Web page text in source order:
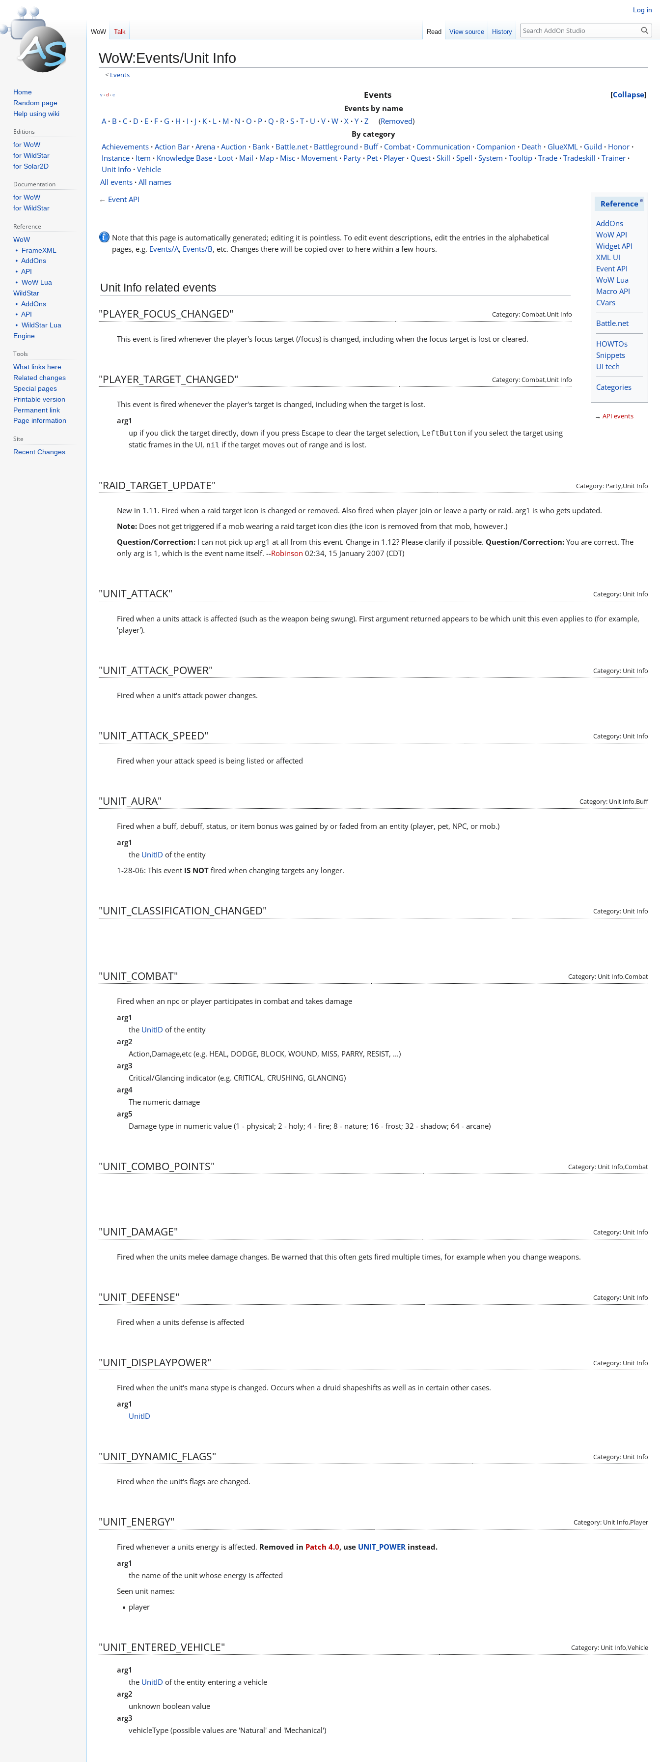
Log in
WoW Talk Read View source History Search
Home
Random page
Help using wiki
Editions
for WoW
for WildStar
for Solar2D
Documentation
for WoW
for WildStar
Reference
WoW
⦁ FrameXML
⦁ AddOns
⦁ API
⦁ WoW Lua
WildStar
⦁ AddOns
⦁ API
⦁ WildStar Lua
Engine
Tools
What links here
Related changes
Special pages
Printable version
Permanent link
Page information
Site
Recent Changes
WoW:Events/Unit Info
< Events
Jump
Jump
Collapse
v • d • e Events
Events by name
A· B · C· D · E· F· G · H · I · J · K· L · M · N · O · P· Q · R· S· T· U · V· W· X· Y· Z (Removed)
By category
Achievements· Action Bar· Arena· Auction · Bank· Battle.net· Battleground · Buff· Combat· Communication · Companion · Death · GlueXML · Guild · Honor·
Instance· Item · Knowledge Base· Loot· Mail · Map· Misc· Movement· Party· Pet· Player· Quest· Skill · Spell · System · Tooltip· Trade· Tradeskill · Trainer·
Unit Info· Vehicle
All events · All names
Reference e
AddOns
WoW API
Widget API
XML UI
Event API
WoW Lua
Macro API
CVars
Battle.net
HOWTOs
Snippets
UI tech
Categories
→ API events
← Event API
Note that this page is automatically generated; editing it is pointless. To edit event descriptions, edit the entries in the alphabetical
pages, e.g. Events/A, Events/B, etc. Changes there will be copied over to here within a few hours.
Unit Info related events
"PLAYER_FOCUS_CHANGED" Category: Combat,Unit Info
This event is fired whenever the player's focus target (/focus) is changed, including when the focus target is lost or cleared.
"PLAYER_TARGET_CHANGED" Category: Combat,Unit Info
This event is fired whenever the player's target is changed, including when the target is lost.
arg1
up if you click the target directly, down if you press Escape to clear the target selection, LeftButton if you select the target using
static frames in the UI, nil if the target moves out of range and is lost.
"RAID_TARGET_UPDATE" Category: Party,Unit Info
New in 1.11. Fired when a raid target icon is changed or removed. Also fired when player join or leave a party or raid. arg1 is who gets updated.
Note: Does not get triggered if a mob wearing a raid target icon dies (the icon is removed from that mob, however.)
Question/Correction: I can not pick up arg1 at all from this event. Change in 1.12? Please clarify if possible. Question/Correction: You are correct. The
only arg is 1, which is the event name itself. --Robinson 02:34, 15 January 2007 (CDT)
"UNIT_ATTACK" Category: Unit Info
Fired when a units attack is affected (such as the weapon being swung). First argument returned appears to be which unit this even applies to (for example,
'player').
"UNIT_ATTACK_POWER" Category: Unit Info
Fired when a unit's attack power changes.
"UNIT_ATTACK_SPEED" Category: Unit Info
Fired when your attack speed is being listed or affected
"UNIT_AURA" Category: Unit Info,Buff
Fired when a buff, debuff, status, or item bonus was gained by or faded from an entity (player, pet, NPC, or mob.)
arg1
the UnitID of the entity
1-28-06: This event IS NOT fired when changing targets any longer.
"UNIT_CLASSIFICATION_CHANGED" Category: Unit Info
"UNIT_COMBAT" Category: Unit Info,Combat
Fired when an npc or player participates in combat and takes damage
arg1
the UnitID of the entity
arg2
Action,Damage,etc (e.g. HEAL, DODGE, BLOCK, WOUND, MISS, PARRY, RESIST, ...)
arg3
Critical/Glancing indicator (e.g. CRITICAL, CRUSHING, GLANCING)
arg4
The numeric damage
arg5
Damage type in numeric value (1 - physical; 2 - holy; 4 - fire; 8 - nature; 16 - frost; 32 - shadow; 64 - arcane)
"UNIT_COMBO_POINTS" Category: Unit Info,Combat
"UNIT_DAMAGE" Category: Unit Info
Fired when the units melee damage changes. Be warned that this often gets fired multiple times, for example when you change weapons.
"UNIT_DEFENSE" Category: Unit Info
Fired when a units defense is affected
"UNIT_DISPLAYPOWER" Category: Unit Info
Fired when the unit's mana stype is changed. Occurs when a druid shapeshifts as well as in certain other cases.
arg1
UnitID
"UNIT_DYNAMIC_FLAGS" Category: Unit Info
Fired when the unit's flags are changed.
"UNIT_ENERGY" Category: Unit Info,Player
Fired whenever a units energy is affected. Removed in Patch 4.0, use UNIT_POWER instead.
arg1
the name of the unit whose energy is affected
Seen unit names:
player
"UNIT_ENTERED_VEHICLE" Category: Unit Info,Vehicle
arg1
the UnitID of the entity entering a vehicle
arg2
unknown boolean value
arg3
vehicleType (possible values are 'Natural' and 'Mechanical')